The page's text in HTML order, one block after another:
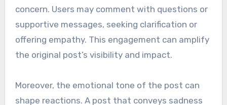
concern. Users may comment with questions or
supportive messages, seeking clarification or
offering empathy. This engagement can amplify
the original post’s visibility and impact.
Moreover, the emotional tone of the post can
shape reactions. A post that conveys sadness